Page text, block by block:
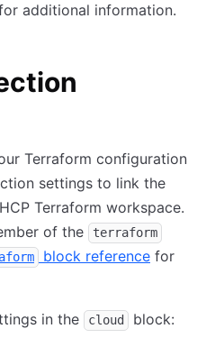
additional information.
Terraform configuration
settings to link the
Terraform workspace.
of the terraform
block reference for
in the cloud block: